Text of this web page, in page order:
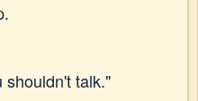
shouldn't talk."